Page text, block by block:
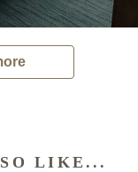
LIKE...